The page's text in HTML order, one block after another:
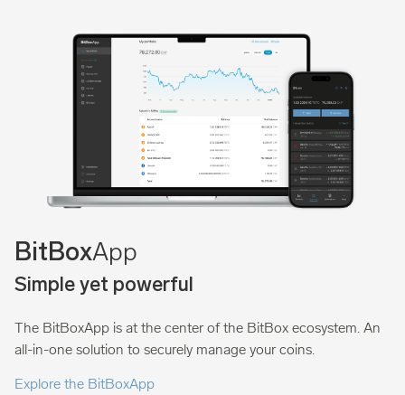
BitBoxApp
Simple yet powerful
The BitBoxApp is at the center of the BitBox ecosystem. An
all-in-one solution to securely manage your coins.
Explore the BitBoxApp